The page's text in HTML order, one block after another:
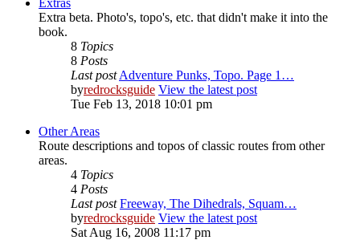
Extra beta. Photo's, topo's, etc. that didn't make it into the
book.
8 Topics
8 Posts
Last post Adventure Punks, Topo. Page 1…
byredrocksguide View the latest post
Tue Feb 13, 2018 10:01 pm
Other Areas
Route descriptions and topos of classic routes from other
areas.
4 Topics
4 Posts
Last post Freeway, The Dihedrals, Squam…
byredrocksguide View the latest post
Sat Aug 16, 2008 11:17 pm